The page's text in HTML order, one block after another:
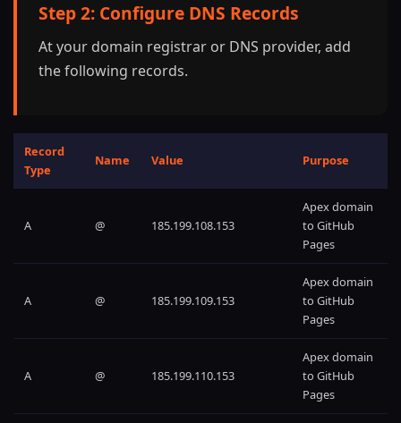
Step 2: Configure DNS Records
At your domain registrar or DNS provider, add
the following records.
Record
Type
Name Value Purpose
A @ 185.199.108.153
Apex domain
to GitHub
Pages
A @ 185.199.109.153
Apex domain
to GitHub
Pages
A @ 185.199.110.153
Apex domain
to GitHub
Pages